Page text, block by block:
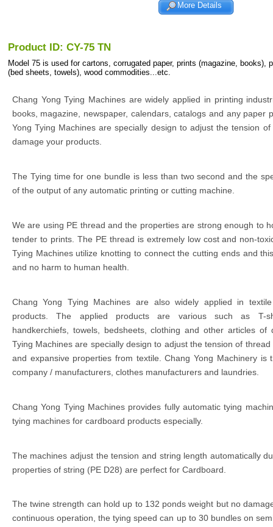
More Details
Product ID: CY-75 TN
Model 75 is used for cartons, corrugated paper, prints (magazine, books),
(bed sheets, towels), wood commodities...etc.
Chang Yong Tying Machines are widely applied in printing
books, magazine, newspaper, calendars, catalogs and any paper
Yong Tying Machines are specially design to adjust the tension
damage your products.
The Tying time for one bundle is less than two second and the
of the output of any automatic printing or cutting machine.
We are using PE thread and the properties are strong enough to
tender to prints. The PE thread is extremely low cost and non-
Tying Machines utilize knotting to connect the cutting ends and
and no harm to human health.
Chang Yong Tying Machines are also widely applied in
products. The applied products are various such as T-
handkerchiefs, towels, bedsheets, clothing and other articles of
Tying Machines are specially design to adjust the tension of
and expansive properties from textile. Chang Yong Machinery is
company / manufacturers, clothes manufacturers and laundries.
Chang Yong Tying Machines provides fully automatic tying
tying machines for cardboard products especially.
The machines adjust the tension and string length automatically
properties of string (PE D28) are perfect for Cardboard.
The twine strength can hold up to 132 ponds weight but no
continuous operation, the tying speed can up to 30 bundles on